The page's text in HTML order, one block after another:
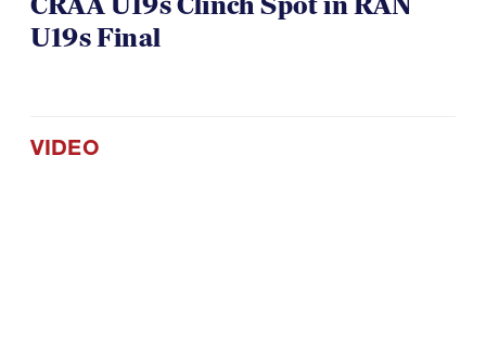
08.06 COLLEGE MEN